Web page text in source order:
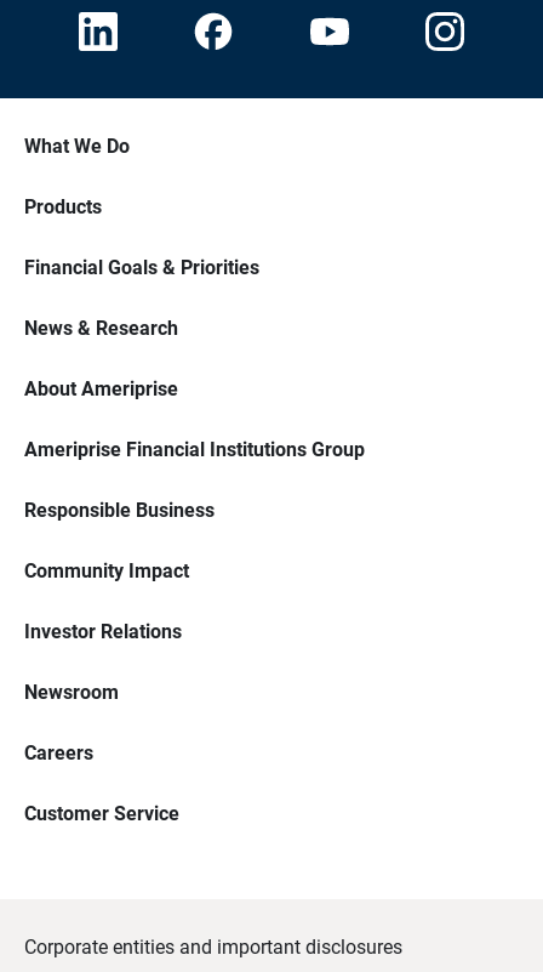
What We Do
Products
Financial Goals & Priorities
News & Research
About Ameriprise
Ameriprise Financial Institutions Group
Responsible Business
Community Impact
Investor Relations
Newsroom
Careers
Customer Service
Corporate entities and important disclosures